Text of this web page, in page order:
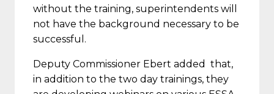
without the training, superintendents will
not have the background necessary to be
successful.
Deputy Commissioner Ebert added that,
in addition to the two day trainings, they